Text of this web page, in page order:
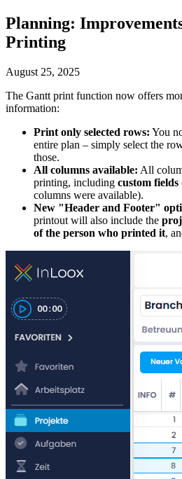
Planning:
Printing
August 25, 2025
The Gantt print function now offers
information:
Print only selected rows: You
entire plan – simply select the
those.
All columns available: All
printing, including custom fields
columns were available).
New "Header and Footer"
printout will also include the
of the person who printed it,